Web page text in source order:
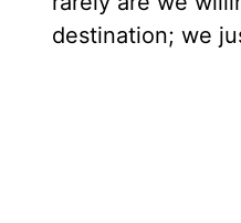
destination; we